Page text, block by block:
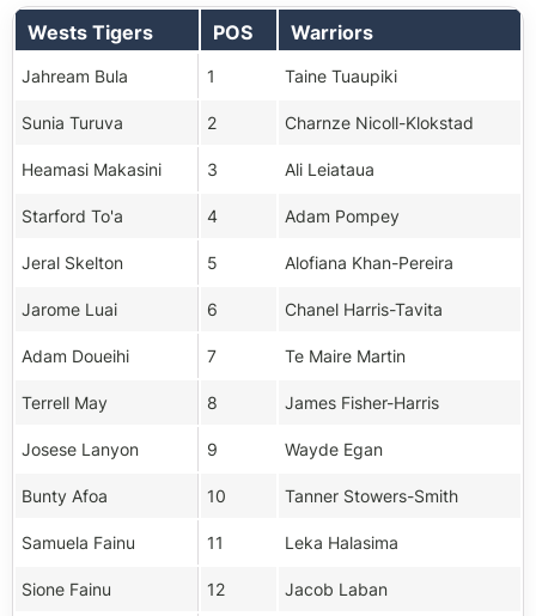
Wests Tigers POS Warriors
Jahream Bula 1 Taine Tuaupiki
Sunia Turuva 2 Charnze Nicoll-Klokstad
Heamasi Makasini 3 Ali Leiataua
Starford To'a 4 Adam Pompey
Jeral Skelton 5 Alofiana Khan-Pereira
Jarome Luai 6 Chanel Harris-Tavita
Adam Doueihi 7 Te Maire Martin
Terrell May 8 James Fisher-Harris
Josese Lanyon 9 Wayde Egan
Bunty Afoa 10 Tanner Stowers-Smith
Samuela Fainu 11 Leka Halasima
Sione Fainu 12 Jacob Laban